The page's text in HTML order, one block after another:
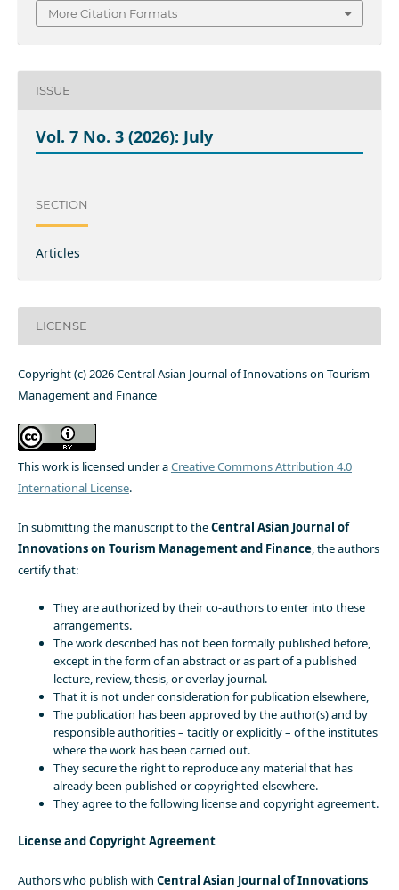
More Citation Formats
ISSUE
Vol. 7 No. 3 (2026): July
SECTION
Articles
LICENSE
Copyright (c) 2026 Central Asian Journal of Innovations on Tourism
Management and Finance
This work is licensed under aCreative Commons Attribution 4.0
International License.
In submitting the manuscript to theCentral Asian Journal of
Innovations on Tourism Management and Finance, the authors
certify that:
They are authorized by their co-authors to enter into these
arrangements.
The work described has not been formally published before,
except in the form of an abstract or as part of a published
lecture, review, thesis, or overlay journal.
That it is not under consideration for publication elsewhere,
The publication has been approved by the author(s) and by
responsible authorities – tacitly or explicitly – of the institutes
where the work has been carried out.
They secure the right to reproduce any material that has
already been published or copyrighted elsewhere.
They agree to the following license and copyright agreement.
License and Copyright Agreement
Authors who publish with Central Asian Journal of Innovations